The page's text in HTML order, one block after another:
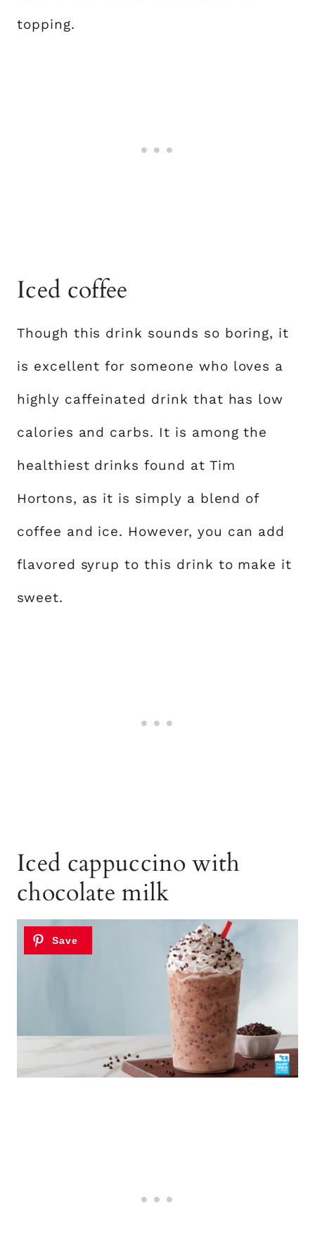
topping.
Iced coffee
Though this drink sounds so boring, it
is excellent for someone who loves a
highly caffeinated drink that has low
calories and carbs. It is among the
healthiest drinks found at Tim
Hortons, as it is simply a blend of
coffee and ice. However, you can add
flavored syrup to this drink to make it
sweet.
Iced cappuccino with
chocolate milk